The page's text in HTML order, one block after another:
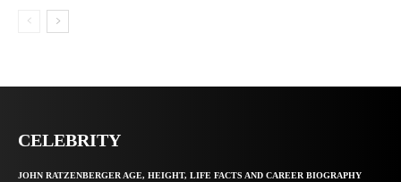
CELEBRITY
JOHN RATZENBERGER AGE, HEIGHT, LIFE FACTS AND CAREER BIOGRAPHY